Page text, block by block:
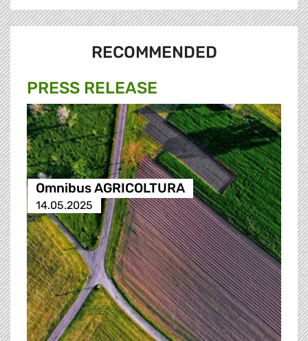
RECOMMENDED
PRESS RELEASE
Omnibus AGRICOLTURA
14.05.2025